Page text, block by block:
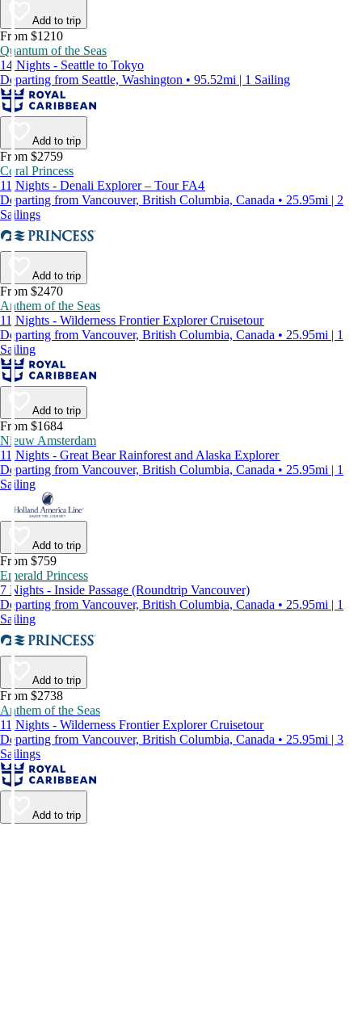
Add to trip
From $1210
Quantum of the Seas
14 Nights - Seattle to Tokyo
Departing from Seattle, Washington • 95.52mi | 1 Sailing
Add to trip
From $2759
Coral Princess
11 Nights - Denali Explorer – Tour FA4
Departing from Vancouver, British Columbia, Canada • 25.95mi | 2
Sailings
Add to trip
From $2470
Anthem of the Seas
11 Nights - Wilderness Frontier Explorer Cruisetour
Departing from Vancouver, British Columbia, Canada • 25.95mi | 1
Sailing
Add to trip
From $1684
Nieuw Amsterdam
11 Nights - Great Bear Rainforest and Alaska Explorer
Departing from Vancouver, British Columbia, Canada • 25.95mi | 1
Sailing
Add to trip
From $759
Emerald Princess
7 Nights - Inside Passage (Roundtrip Vancouver)
Departing from Vancouver, British Columbia, Canada • 25.95mi | 1
Sailing
Add to trip
From $2738
Anthem of the Seas
11 Nights - Wilderness Frontier Explorer Cruisetour
Departing from Vancouver, British Columbia, Canada • 25.95mi | 3
Sailings
Add to trip